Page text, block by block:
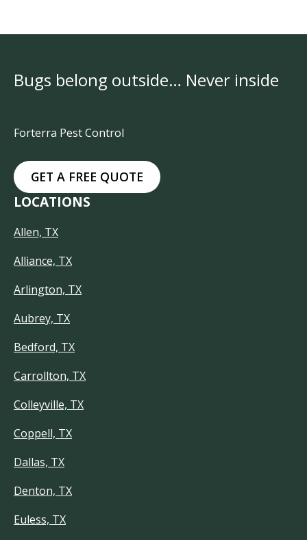
Bugs belong outside… Never inside
Forterra Pest Control
GET A FREE QUOTE
LOCATIONS
Allen, TX
Alliance, TX
Arlington, TX
Aubrey, TX
Bedford, TX
Carrollton, TX
Colleyville, TX
Coppell, TX
Dallas, TX
Denton, TX
Euless, TX